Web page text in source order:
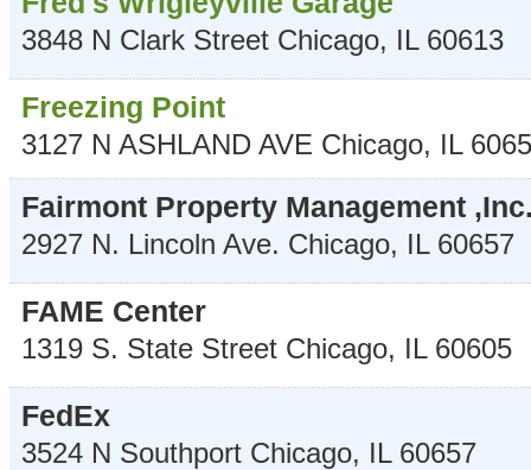
3848 N Clark Street Chicago, IL 60613
Freezing Point
3127 N ASHLAND AVE Chicago, IL
Fairmont Property Management
2927 N. Lincoln Ave. Chicago, IL 60657
FAME Center
1319 S. State Street Chicago, IL 60605
FedEx
3524 N Southport Chicago, IL 60657